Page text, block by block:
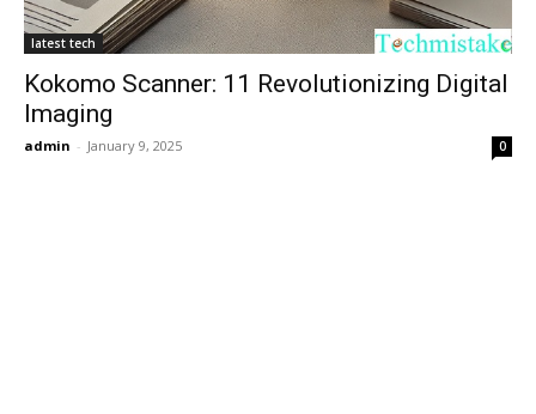
latest tech
Kokomo Scanner: 11 Revolutionizing Digital
Imaging
admin - January 9, 2025 0